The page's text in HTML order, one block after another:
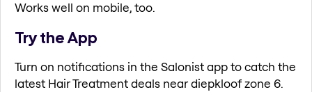
Works well on mobile, too.
Try the App
Turn on notifications in the Salonist app to catch the
latest Hair Treatment deals near diepkloof zone 6.